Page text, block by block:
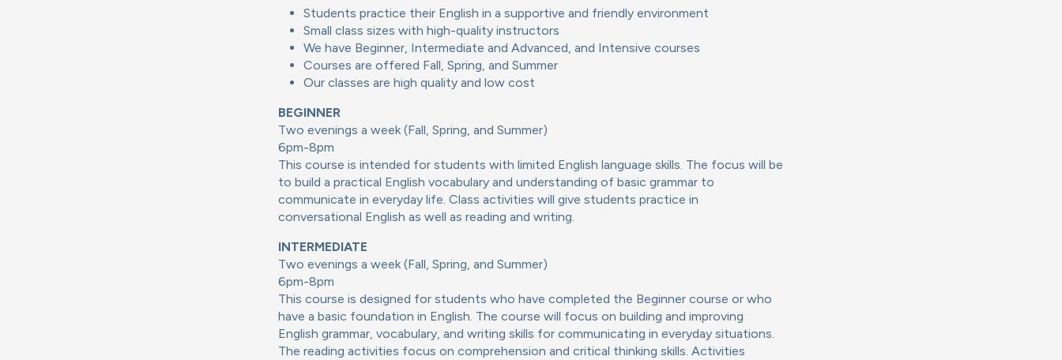
Students practice their English in a supportive and friendly environment
Small class sizes with high-quality instructors
We have Beginner, Intermediate and Advanced, and Intensive courses
Courses are offered Fall, Spring, and Summer
Our classes are high quality and low cost
BEGINNER
Two evenings a week (Fall, Spring, and Summer)
6pm-8pm
This course is intended for students with limited English language skills. The focus will be
to build a practical English vocabulary and understanding of basic grammar to
communicate in everyday life. Class activities will give students practice in
conversational English as well as reading and writing.
INTERMEDIATE
Two evenings a week (Fall, Spring, and Summer)
6pm-8pm
This course is designed for students who have completed the Beginner course or who
have a basic foundation in English. The course will focus on building and improving
English grammar, vocabulary, and writing skills for communicating in everyday situations.
The reading activities focus on comprehension and critical thinking skills. Activities